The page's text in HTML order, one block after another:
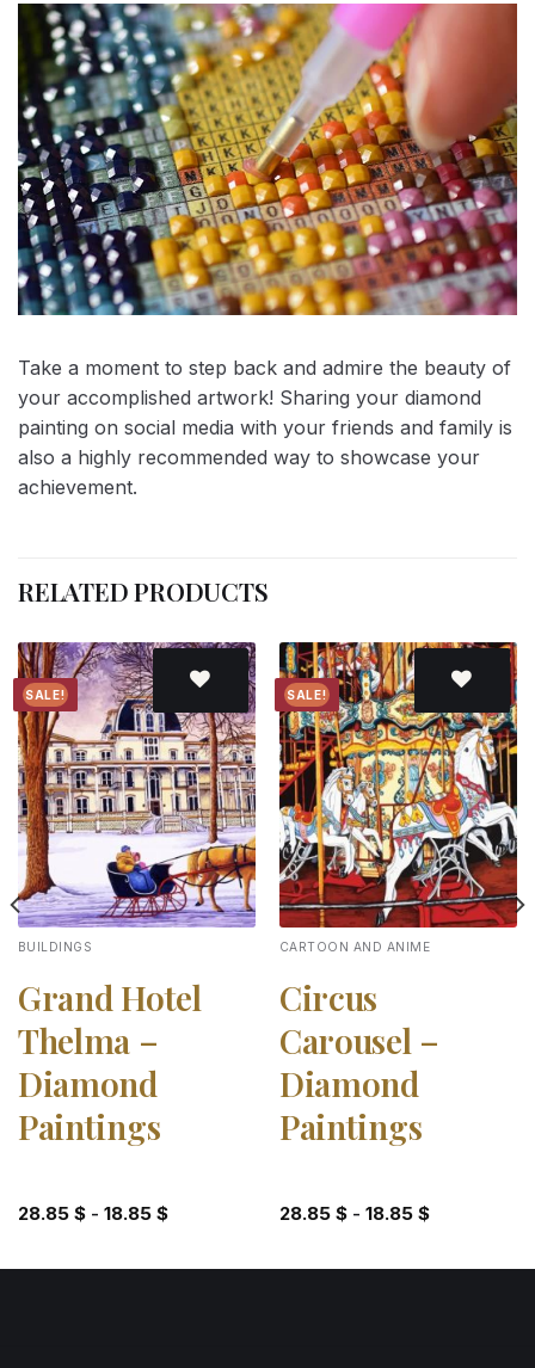
Take a moment to step back and admire the beauty of
your accomplished artwork! Sharing your diamond
painting on social media with your friends and family is
also a highly recommended way to showcase your
achievement.
RELATED PRODUCTS
SALE!
Add to
wishlist
BUILDINGS
Grand Hotel
Thelma –
Diamond
Paintings
28.85 $- 18.85 $
SALE!
Add to
wishlist
CARTOON AND ANIME
Circus
Carousel –
Diamond
Paintings
28.85 $- 18.85 $